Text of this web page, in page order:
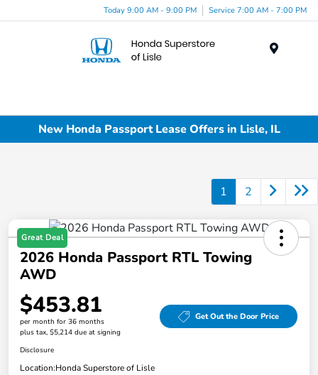
Today 9:00 AM - 9:00 PM Service 7:00 AM - 7:00 PM
New Honda Passport Lease Offers in Lisle, IL
1 2
Great Deal
2026 Honda Passport RTL Towing
AWD
$453.81
per month for 36 months
plus tax, $5,214 due at signing
Get Out the Door Price
Disclosure
Location:Honda Superstore of Lisle